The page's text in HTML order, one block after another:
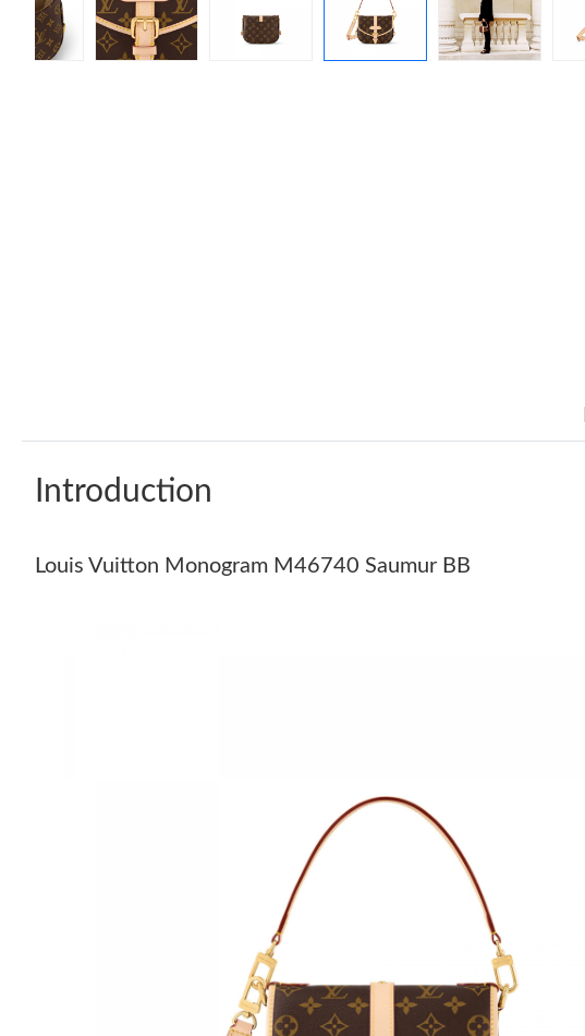
Introduction
Louis Vuitton Monogram M46740 Saumur BB